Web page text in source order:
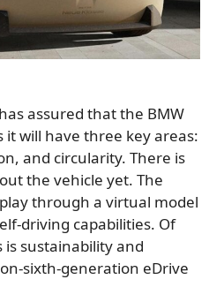
has assured that the BMW
it will have three key areas:
and circularity. There is
the vehicle yet. The
through a virtual model
driving capabilities. Of
sustainability and
sixth-generation eDrive